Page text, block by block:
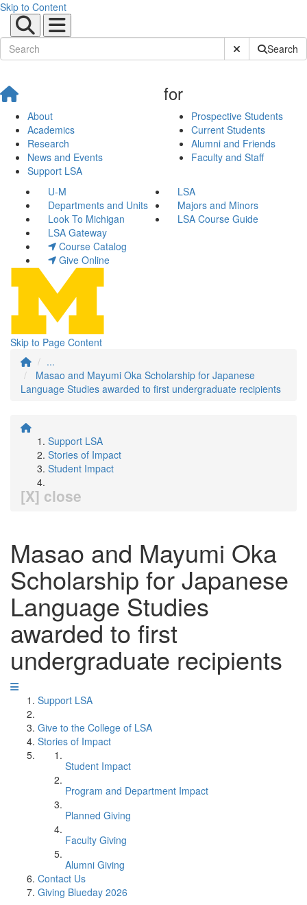
Skip to Content
Submit SiteSearch
About
Academics
Research
News and Events
Support LSA
for
Prospective Students
Current Students
Alumni and Friends
Faculty and Staff
U-M
LSA
Departments and Units
Majors and Minors
Look To Michigan
LSA Course Guide
LSA Gateway
Course Catalog
Give Online
Skip to Page Content
...
Masao and Mayumi Oka Scholarship for Japanese
Language Studies awarded to first undergraduate recipients
Support LSA
Stories of Impact
Student Impact
[X] close
Masao and Mayumi Oka
Scholarship for Japanese
Language Studies
awarded to first
undergraduate recipients
Support LSA
Give to the College of LSA
Stories of Impact
Student Impact
Program and Department Impact
Planned Giving
Faculty Giving
Alumni Giving
Contact Us
Giving Blueday 2026